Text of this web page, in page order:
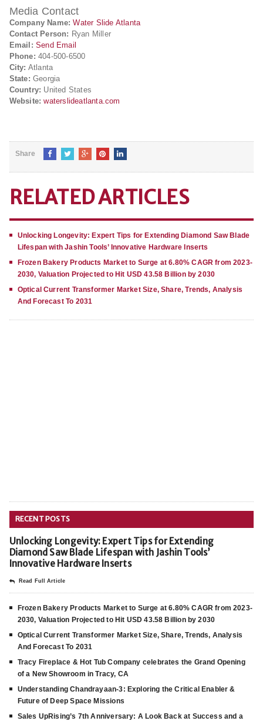
Media Contact
Company Name: Water Slide Atlanta
Contact Person: Ryan Miller
Email: Send Email
Phone: 404-500-6500
City: Atlanta
State: Georgia
Country: United States
Website: waterslideatlanta.com
Share
RELATED ARTICLES
Unlocking Longevity: Expert Tips for Extending Diamond Saw Blade
Lifespan with Jashin Tools’ Innovative Hardware Inserts
Frozen Bakery Products Market to Surge at 6.80% CAGR from 2023-
2030, Valuation Projected to Hit USD 43.58 Billion by 2030
Optical Current Transformer Market Size, Share, Trends, Analysis
And Forecast To 2031
RECENT POSTS
Unlocking Longevity: Expert Tips for Extending
Diamond Saw Blade Lifespan with Jashin Tools’
Innovative Hardware Inserts
Read Full Article
Frozen Bakery Products Market to Surge at 6.80% CAGR from 2023-
2030, Valuation Projected to Hit USD 43.58 Billion by 2030
Optical Current Transformer Market Size, Share, Trends, Analysis
And Forecast To 2031
Tracy Fireplace & Hot Tub Company celebrates the Grand Opening
of a New Showroom in Tracy, CA
Understanding Chandrayaan-3: Exploring the Critical Enabler &
Future of Deep Space Missions
Sales UpRising’s 7th Anniversary: A Look Back at Success and a